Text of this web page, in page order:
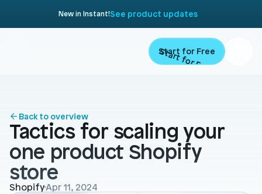
Back to overview
Tactics for scaling your
one product Shopify
store
ShopifyApr 11, 2024
New in Instant!See product updates
Start for Free
Start for Free
Landing Pages
Product Pages
Home Page
Migrate
Resources